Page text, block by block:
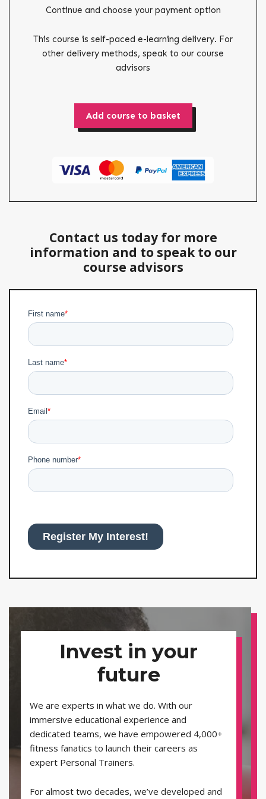
Continue and choose your payment option
This course is self-paced e-learning delivery. For
other delivery methods, speak to our course
advisors
Add course to basket
Contact us today for more
information and to speak to our
course advisors
Invest in your
future
We are experts in what we do. With our
immersive educational experience and
dedicated teams, we have empowered 4,000+
fitness fanatics to launch their careers as
expert Personal Trainers.
For almost two decades, we’ve developed and